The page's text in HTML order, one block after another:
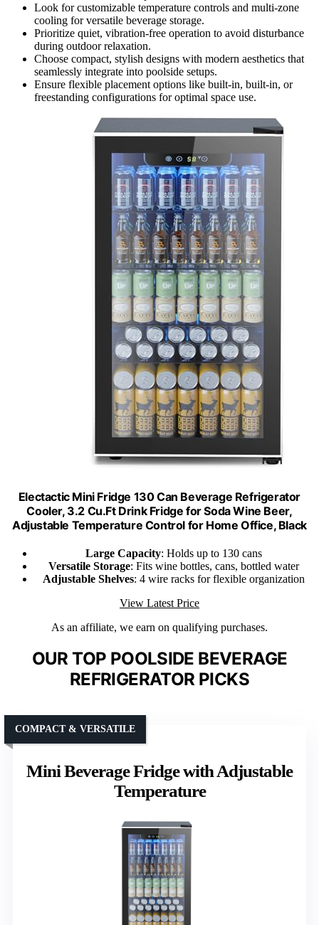
Look for customizable temperature controls and multi-zone
cooling for versatile beverage storage.
Prioritize quiet, vibration-free operation to avoid disturbance
during outdoor relaxation.
Choose compact, stylish designs with modern aesthetics that
seamlessly integrate into poolside setups.
Ensure flexible placement options like built-in, built-in, or
freestanding configurations for optimal space use.
Electactic Mini Fridge 130 Can Beverage Refrigerator
Cooler, 3.2 Cu.Ft Drink Fridge for Soda Wine Beer,
Adjustable Temperature Control for Home Office, Black
Large Capacity: Holds up to 130 cans
Versatile Storage: Fits wine bottles, cans, bottled water
Adjustable Shelves: 4 wire racks for flexible organization
View Latest Price
As an affiliate, we earn on qualifying purchases.
OUR TOP POOLSIDE BEVERAGE
REFRIGERATOR PICKS
Mini Beverage Fridge with Adjustable
Temperature
COMPACT & VERSATILE